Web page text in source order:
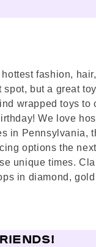
fashion,
but a great
wrapped toys to
We love
in Pennsylvania,
options the next
unique times.
in diamond,